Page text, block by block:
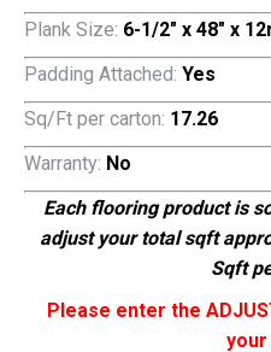
Plank Size: 6-1/2″ x 48″ x
Padding Attached: Yes
Sq/Ft per carton: 17.26
Warranty: No
Each flooring product is
adjust your total sqft
Sqft
Please enter the